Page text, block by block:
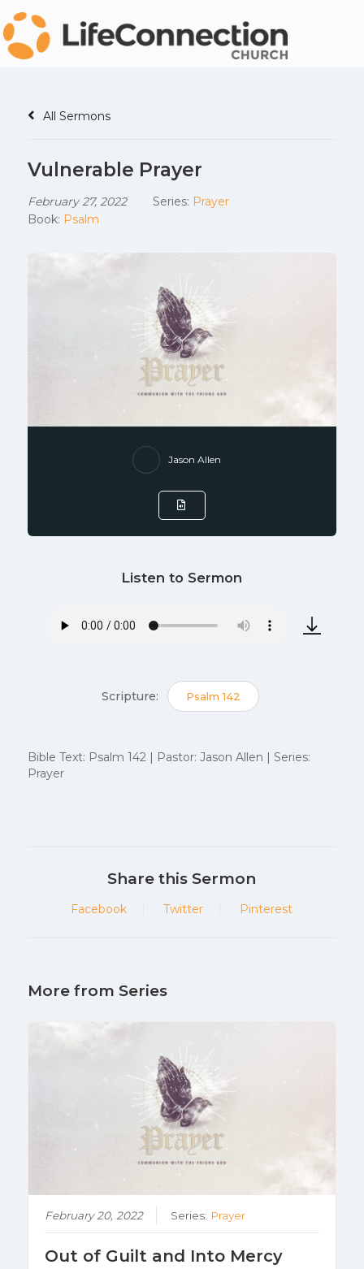
All Sermons
Vulnerable Prayer
February 27, 2022 Series: Prayer
Book: Psalm
Jason Allen
Listen to Sermon
Scripture: Psalm 142
Bible Text: Psalm 142 | Pastor: Jason Allen | Series:
Prayer
Share this Sermon
Facebook Twitter Pinterest
More from Series
February 20, 2022 Series: Prayer
Out of Guilt and Into Mercy